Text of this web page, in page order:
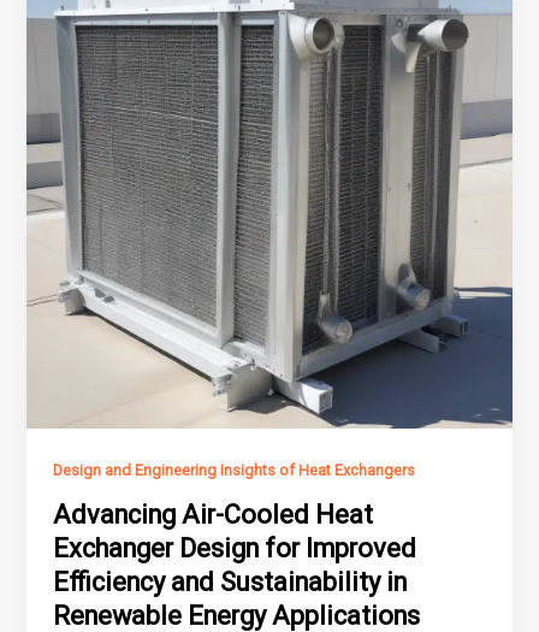
Design and Engineering Insights of Heat Exchangers
Advancing Air-Cooled Heat
Exchanger Design for Improved
Efficiency and Sustainability in
Renewable Energy Applications